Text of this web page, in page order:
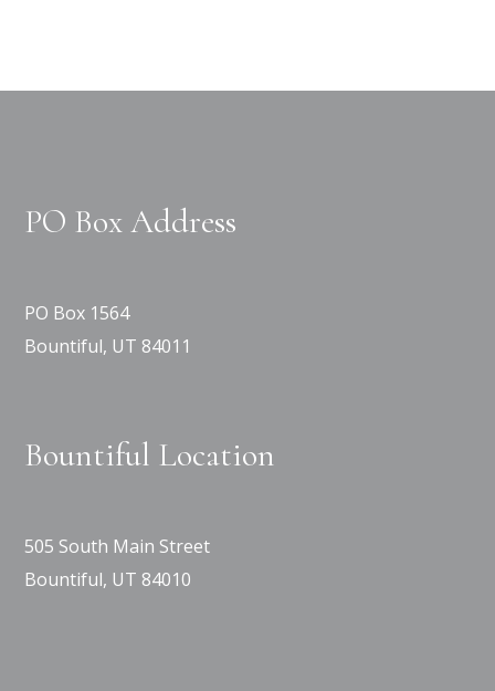
PO Box Address
PO Box 1564
Bountiful, UT 84011
Bountiful Location
505 South Main Street
Bountiful, UT 84010